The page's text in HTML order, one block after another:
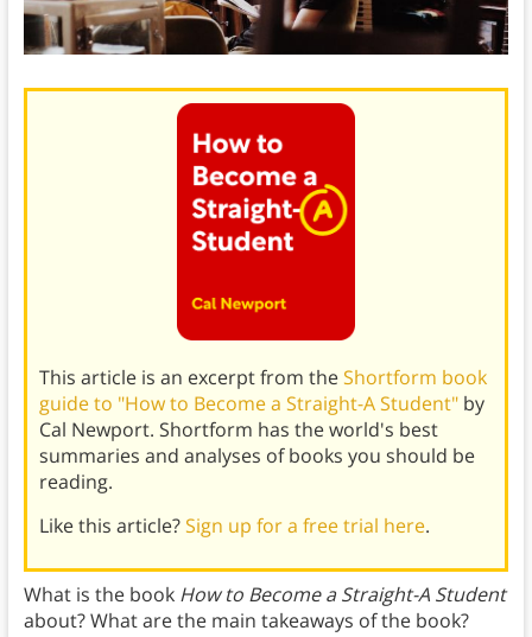
This article is an excerpt from theShortform book
guide to "How to Become a Straight-A Student"by
Cal Newport. Shortform has the world's best
summaries and analyses of books you should be
reading.
Like this article?Sign up for a free trial here.
What is the book How to Become a Straight-A Student
about? What are the main takeaways of the book?